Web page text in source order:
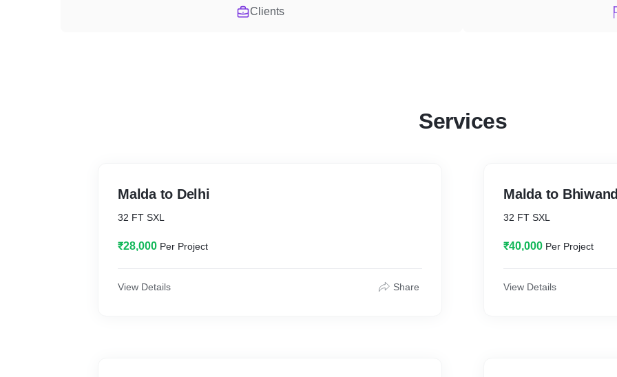
Clients
Services
Malda to Delhi
32 FT SXL
₹28,000 Per Project
View Details Share
Malda to
32 FT SXL
₹40,000 Per Project
View Details